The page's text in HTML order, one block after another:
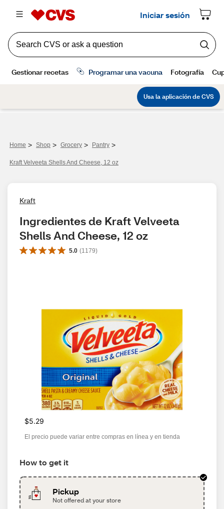
Home > Shop > Grocery > Pantry >
Kraft Velveeta Shells And Cheese, 12 oz
Kraft
Ingredientes de Kraft Velveeta
Shells And Cheese, 12 oz
5.0 (1179)
$5.29
El precio puede variar entre compras en línea y en tienda
How to get it
Pickup
Not offered at your store